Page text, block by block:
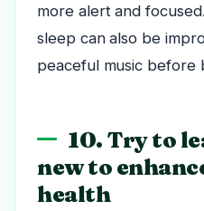
more alert and
sleep can also be
peaceful music before
10. Try to
new to
health